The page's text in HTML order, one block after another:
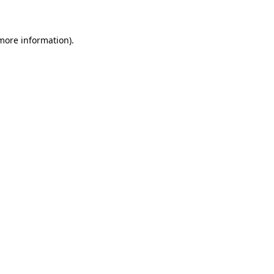
information).